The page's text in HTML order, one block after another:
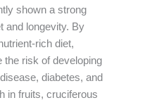
shown a strong
and longevity. By
rich diet,
the risk of developing
diabetes, and
in fruits, cruciferous